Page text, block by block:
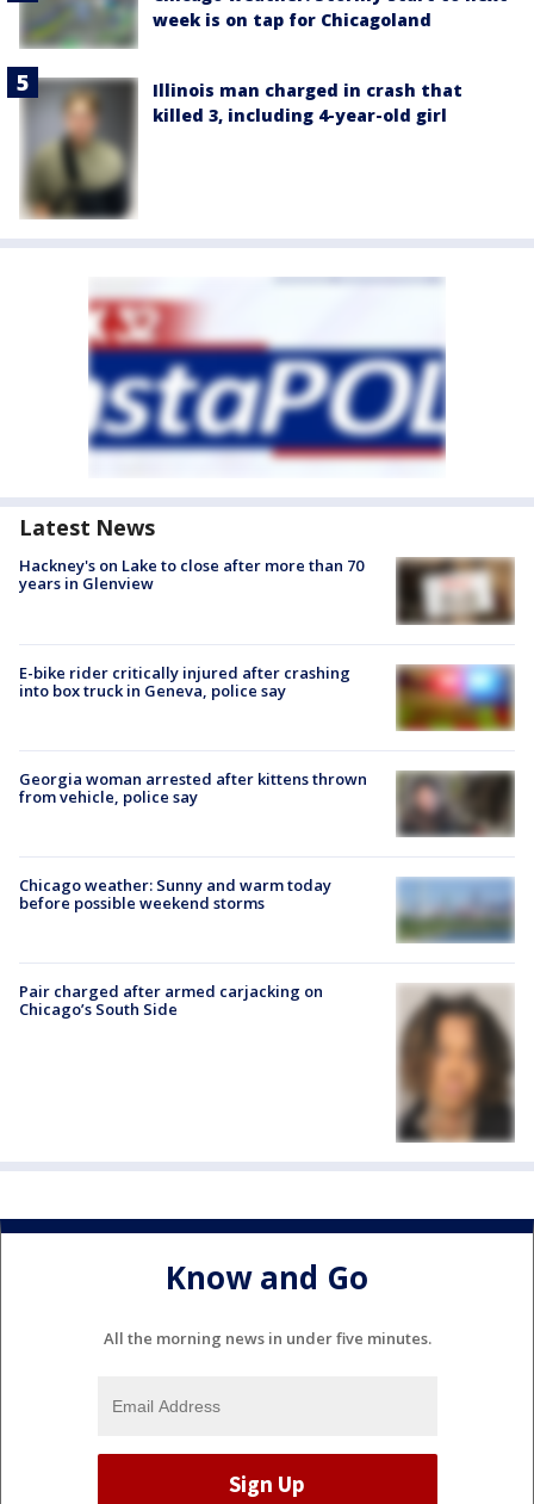
week is on tap for Chicagoland
Illinois man charged in crash that
killed 3, including 4-year-old girl
Latest News
Hackney's on Lake to close after more than 70
years in Glenview
E-bike rider critically injured after crashing
into box truck in Geneva, police say
Georgia woman arrested after kittens thrown
from vehicle, police say
Chicago weather: Sunny and warm today
before possible weekend storms
Pair charged after armed carjacking on
Chicago’s South Side
Know and Go
All the morning news in under five minutes.